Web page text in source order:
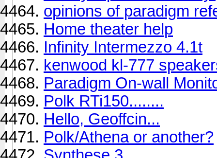
opinions of paradigm
Home theater help
Infinity Intermezzo 4.1t
kenwood kl-777
Paradigm On-wall
Polk RTi150........
Hello, Geoffcin...
Polk/Athena or another?